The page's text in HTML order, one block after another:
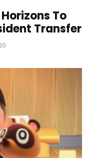
To
Transfer